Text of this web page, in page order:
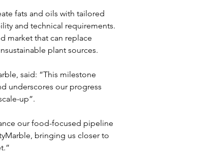
fats and oils with tailored
and technical requirements.
market that can replace
plant sources.
said: “This milestone
underscores our progress
up”.
our food-focused pipeline
bringing us closer to